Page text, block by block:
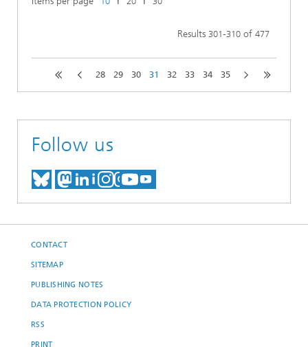
Results 301-310 of 477
28 29 30 31 32 33 34 35
Follow us
MEET US ON BLUESKY
MEET US ON MASTODON
MEET US ON LINKEDIN
VISIT OUR NETWORK
SEE OUR VIDEOS ON
CONTACT
SITEMAP
PUBLISHING NOTES
DATA PROTECTION POLICY
RSS
PRINT